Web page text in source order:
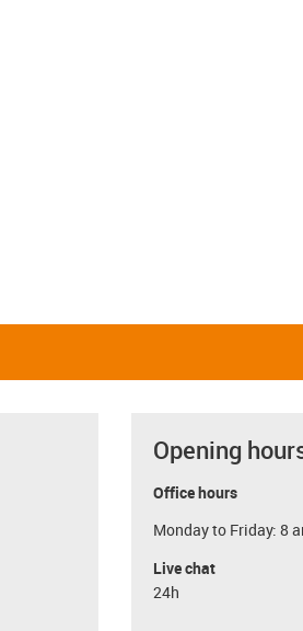
Opening
Office hours
Monday to Friday: 8
Live chat
24h